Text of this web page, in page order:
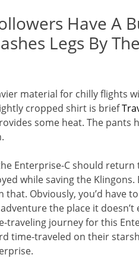
Have A
Legs By
material for chilly flights
cropped shirt is brief
some heat. The pants
Enterprise-C should
while saving the
Obviously, you’d have
the place it
traveling journey for this
time-traveled on their